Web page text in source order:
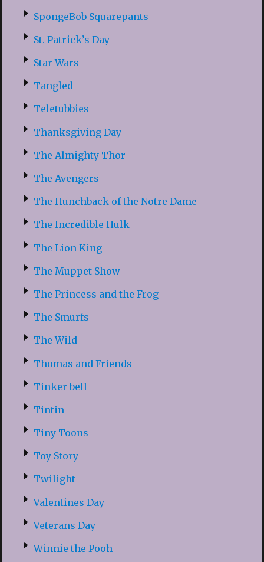
SpongeBob Squarepants
St. Patrick’s Day
Star Wars
Tangled
Teletubbies
Thanksgiving Day
The Almighty Thor
The Avengers
The Hunchback of the Notre Dame
The Incredible Hulk
The Lion King
The Muppet Show
The Princess and the Frog
The Smurfs
The Wild
Thomas and Friends
Tinker bell
Tintin
Tiny Toons
Toy Story
Twilight
Valentines Day
Veterans Day
Winnie the Pooh